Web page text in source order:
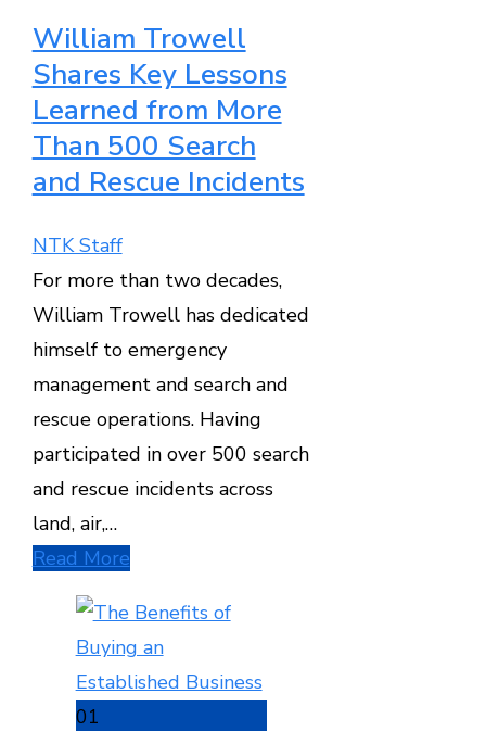
William Trowell
Shares Key Lessons
Learned from More
Than 500 Search
and Rescue Incidents
NTK Staff
For more than two decades,
William Trowell has dedicated
himself to emergency
management and search and
rescue operations. Having
participated in over 500 search
and rescue incidents across
land, air,…
Read More
01